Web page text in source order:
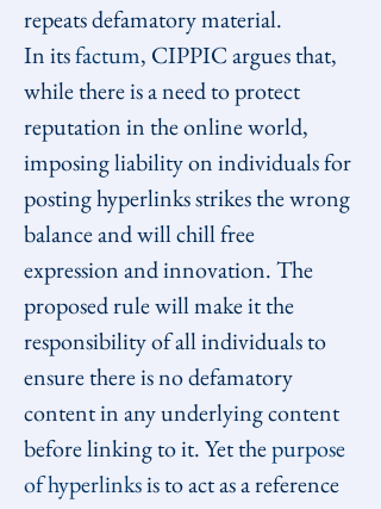
repeats defamatory material.
In its factum, CIPPIC argues that,
while there is a need to protect
reputation in the online world,
imposing liability on individuals for
posting hyperlinks strikes the wrong
balance and will chill free
expression and innovation. The
proposed rule will make it the
responsibility of all individuals to
ensure there is no defamatory
content in any underlying content
before linking to it. Yet the purpose
of hyperlinks is to act as a reference